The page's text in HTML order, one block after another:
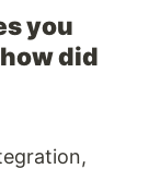
you
did